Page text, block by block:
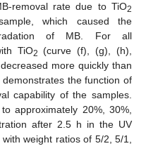
removal rate due to TiO2
which caused the
of MB. For all
TiO2 (curve (f), (g), (h),
more quickly than
the function of
capability of the samples.
approximately 20%, 30%,
after 2.5 h in the UV
weight ratios of 5/2, 5/1,